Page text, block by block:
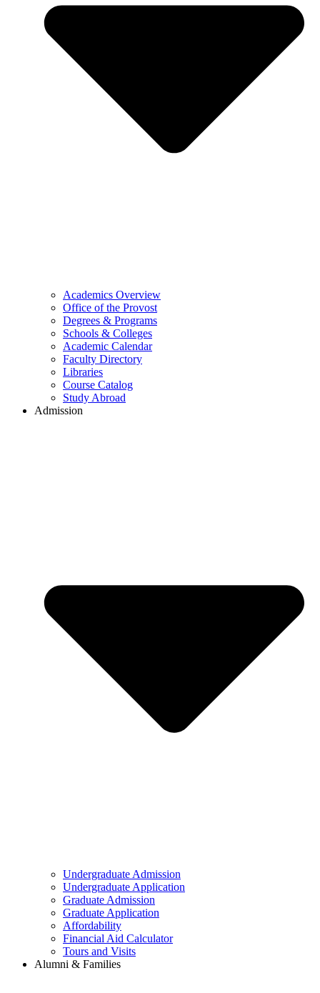
Academics Overview
Office of the Provost
Degrees & Programs
Schools & Colleges
Academic Calendar
Faculty Directory
Libraries
Course Catalog
Study Abroad
Admission
Undergraduate Admission
Undergraduate Application
Graduate Admission
Graduate Application
Affordability
Financial Aid Calculator
Tours and Visits
Alumni & Families